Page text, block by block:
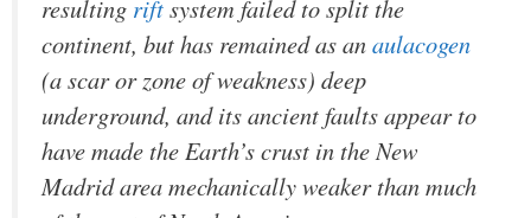
resulting riftsystem failed to split the
continent, but has remained as anaulacogen
(a scar or zone of weakness) deep
underground, and its ancient faults appear to
have made the Earth’s crust in the New
Madrid area mechanically weaker than much